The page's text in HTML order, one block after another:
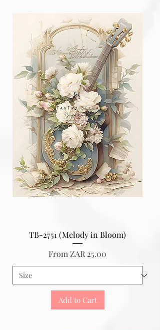
TB-2751 (Melody in Bloom)
FromZAR 25.00
Sale Price
Add to Cart